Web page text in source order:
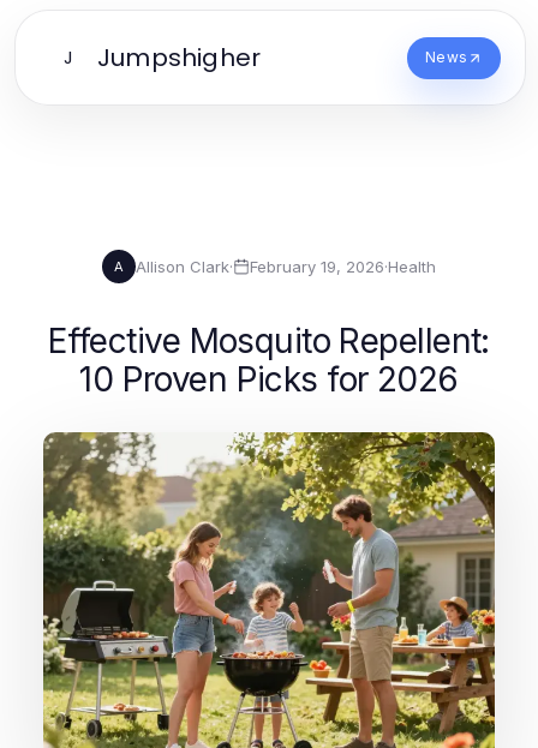
J Jumpshigher News
A Allison Clark· February 19, 2026·Health
Effective Mosquito Repellent:
10 Proven Picks for 2026